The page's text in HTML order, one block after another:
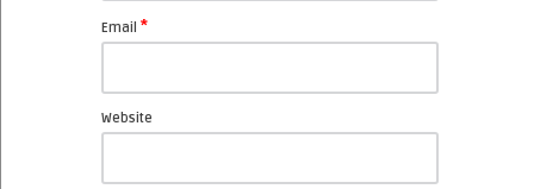
Email *
Website